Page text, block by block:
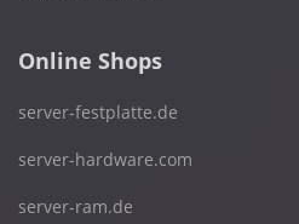
Online Shops
server-festplatte.de
server-hardware.com
server-ram.de